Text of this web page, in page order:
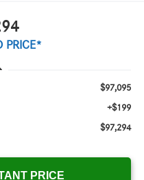
PRICE*
$97,095
+$199
$97,294
PRICE